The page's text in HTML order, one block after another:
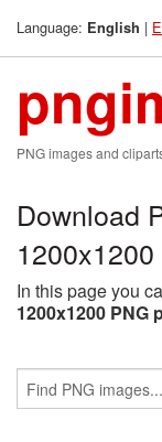
Language: English |
PNG images and
Download
In this page you
1200x1200 PNG